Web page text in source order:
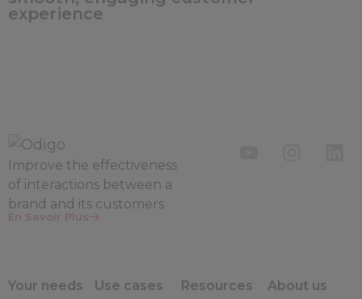
experience
Improve the effectiveness
of interactions between a
brand and its customers
En Savoir Plus
Your needs
Use cases
Resources
About us